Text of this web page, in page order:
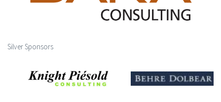
Silver Sponsors